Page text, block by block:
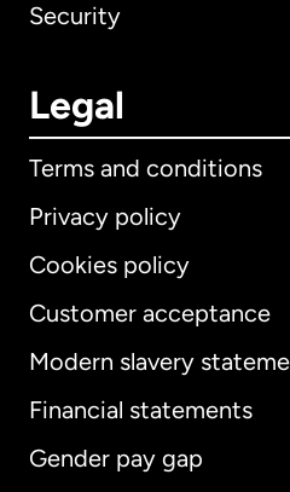
Security
Legal
Terms and conditions
Privacy policy
Cookies policy
Customer acceptance
Modern slavery
Financial statements
Gender pay gap
International